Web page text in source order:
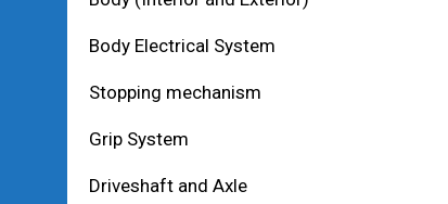
Body Electrical System
Stopping mechanism
Grip System
Driveshaft and Axle